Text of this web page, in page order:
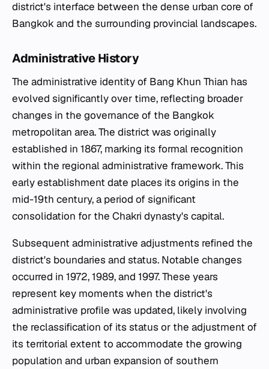
district's interface between the dense urban core of
Bangkok and the surrounding provincial landscapes.
Administrative History
The administrative identity of Bang Khun Thian has
evolved significantly over time, reflecting broader
changes in the governance of the Bangkok
metropolitan area. The district was originally
established in 1867, marking its formal recognition
within the regional administrative framework. This
early establishment date places its origins in the
mid-19th century, a period of significant
consolidation for the Chakri dynasty's capital.
Subsequent administrative adjustments refined the
district's boundaries and status. Notable changes
occurred in 1972, 1989, and 1997. These years
represent key moments when the district's
administrative profile was updated, likely involving
the reclassification of its status or the adjustment of
its territorial extent to accommodate the growing
population and urban expansion of southern